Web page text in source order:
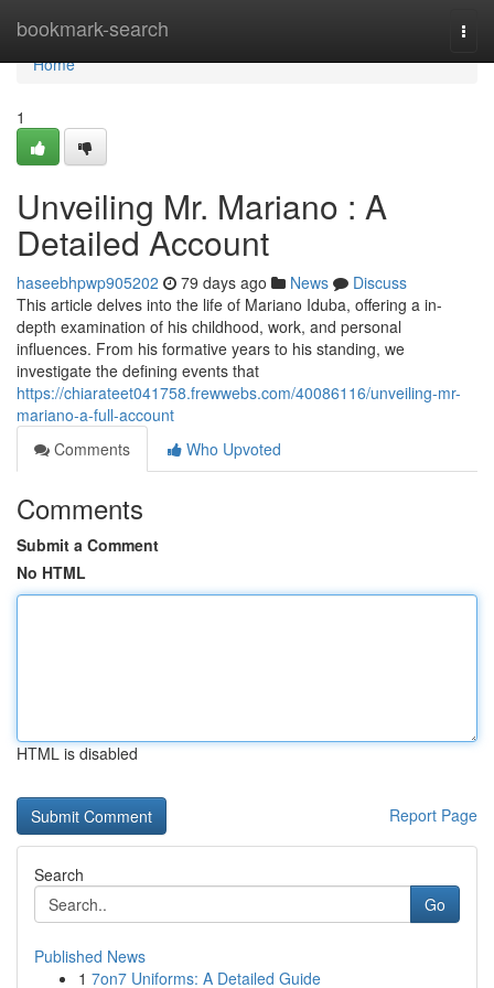
bookmark-search
Home
Home
1
Unveiling Mr. Mariano : A
Detailed Account
haseebhpwp905202 79 days ago News
Discuss
This article delves into the life of Mariano Iduba, offering a in-
depth examination of his childhood, work, and personal
influences. From his formative years to his standing, we
investigate the defining events that
https://chiarateet041758.frewwebs.com/40086116/unveiling-mr-
mariano-a-full-account
Comments
Who Upvoted
Comments
Submit a Comment
No HTML
HTML is disabled
Report Page
Search
Go
Published News
1 7on7 Uniforms: A Detailed Guide